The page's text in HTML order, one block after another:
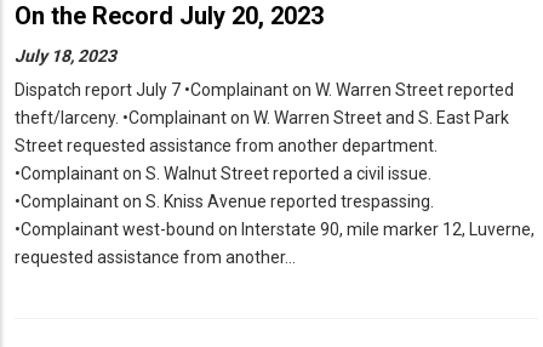
On the Record July 20, 2023
July 18, 2023
Dispatch report July 7 •Complainant on W. Warren Street reported
theft/larceny. •Complainant on W. Warren Street and S. East Park
Street requested assistance from another department.
•Complainant on S. Walnut Street reported a civil issue.
•Complainant on S. Kniss Avenue reported trespassing.
•Complainant west-bound on Interstate 90, mile marker 12, Luverne,
requested assistance from another…